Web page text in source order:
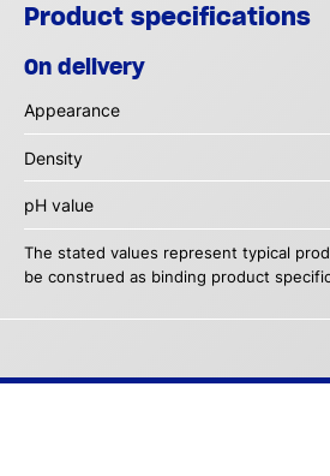
Product specifications
On delivery
Appearance
Density
pH value
The stated values represent typical
be construed as binding product